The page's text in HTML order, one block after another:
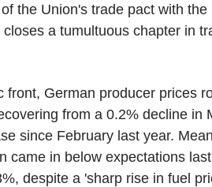
the Union's trade pact with the
a tumultuous chapter in
front, German producer prices
from a 0.2% decline in
since February last year.
came in below expectations
despite a 'sharp rise in fuel